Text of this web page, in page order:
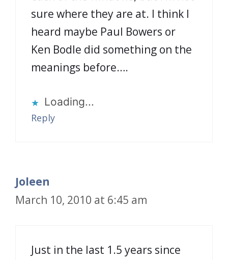
sure where they are at. I think I
heard maybe Paul Bowers or
Ken Bodle did something on the
meanings before….
Loading...
Reply
Joleen
March 10, 2010 at 6:45 am
Just in the last 1.5 years since